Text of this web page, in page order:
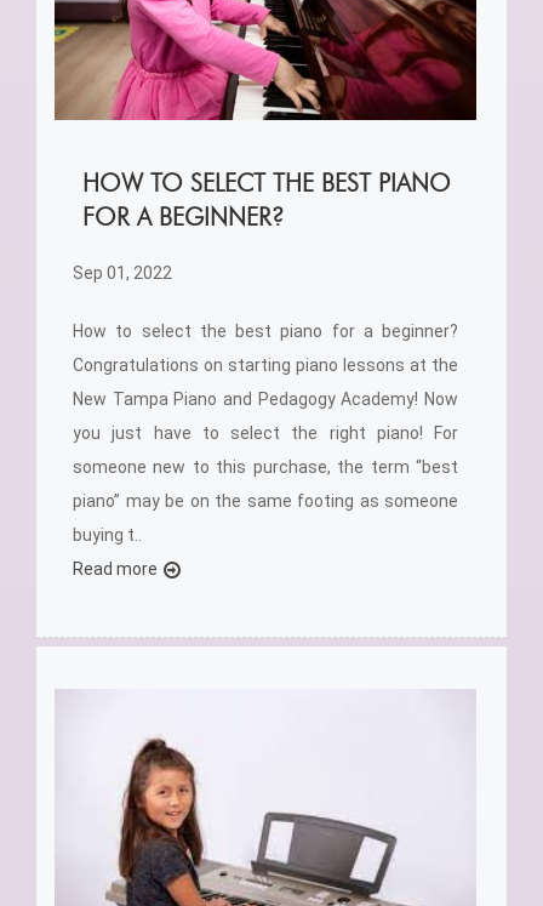
HOW TO SELECT THE BEST PIANO
FOR A BEGINNER?
Sep 01, 2022
How to select the best piano for a beginner?
Congratulations on starting piano lessons at the
New Tampa Piano and Pedagogy Academy! Now
you just have to select the right piano! For
someone new to this purchase, the term “best
piano” may be on the same footing as someone
buying t..
Read more